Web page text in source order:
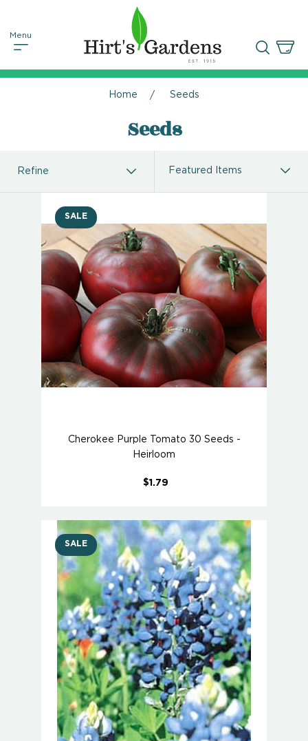
Home Seeds
Seeds
Refine
SALE
Cherokee Purple Tomato 30 Seeds -
Heirloom
$1.79
SALE